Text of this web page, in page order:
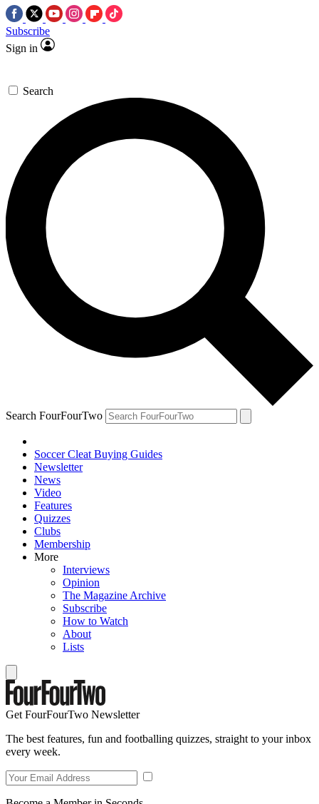
Subscribe
Sign in
Search
Search FourFourTwo
Soccer Cleat Buying Guides
Newsletter
News
Video
Features
Quizzes
Clubs
Membership
More
Interviews
Opinion
The Magazine Archive
Subscribe
How to Watch
About
Lists
Get FourFourTwo Newsletter
The best features, fun and footballing quizzes, straight to your inbox
every week.